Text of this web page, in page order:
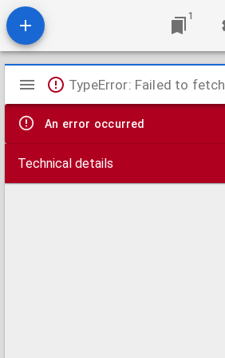
1
Mirador
viewer
TypeError: Failed to fetch
An error occurred
Technical details